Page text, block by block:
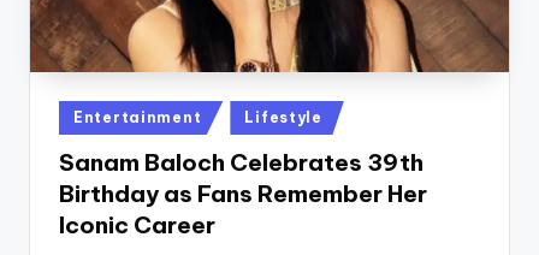
Posted
in
Entertainment Lifestyle
Sanam Baloch Celebrates 39th
Birthday as Fans Remember Her
Iconic Career